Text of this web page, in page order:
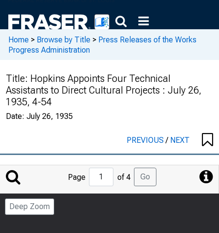
Home > Browse by Title > Press Releases of the Works
Progress Administration
Title: Hopkins Appoints Four Technical
Assistants to Direct Cultural Projects : July 26,
1935, 4-54
Date: July 26, 1935
PREVIOUS/ NEXT
Jump
to
Page
Page of 4 Go
Deep Zoom